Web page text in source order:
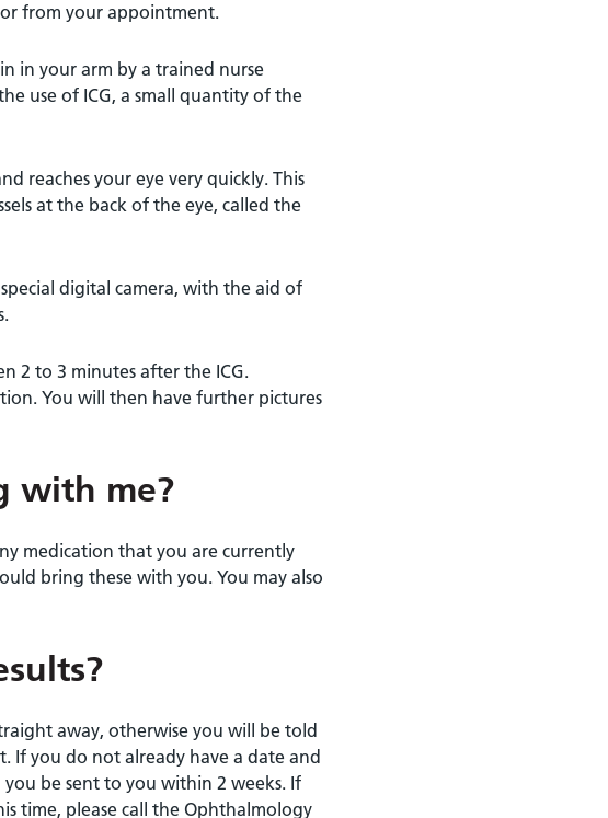
from your appointment.
in your arm by a trained nurse
use of ICG, a small quantity of the
reaches your eye very quickly. This
at the back of the eye, called the
digital camera, with the aid of
2 to 3 minutes after the ICG.
You will then have further pictures
with me?
medication that you are currently
bring these with you. You may also
away, otherwise you will be told
you do not already have a date and
be sent to you within 2 weeks. If
time, please call the Ophthalmology